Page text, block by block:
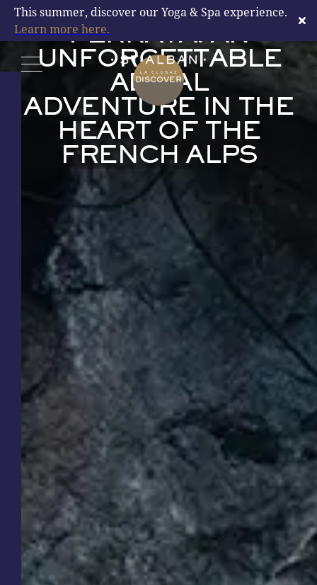
This summer, discover our Yoga & Spa experience.
Learn more here.
LA CLUSAZ VIA
FERRATA: AN
UNFORGETTABLE
AERIAL
ADVENTURE IN THE
HEART OF THE
FRENCH ALPS
DISCOVER